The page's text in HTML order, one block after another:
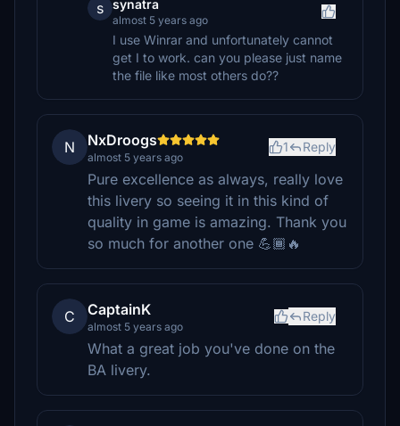
s synatra
almost 5 years ago
I use Winrar and unfortunately cannot
get I to work. can you please just name
the file like most others do??
N NxDroogs
almost 5 years ago
1 Reply
Pure excellence as always, really love
this livery so seeing it in this kind of
quality in game is amazing. Thank you
so much for another one 💪🏾🔥
C CaptainK
almost 5 years ago
Reply
What a great job you've done on the
BA livery.